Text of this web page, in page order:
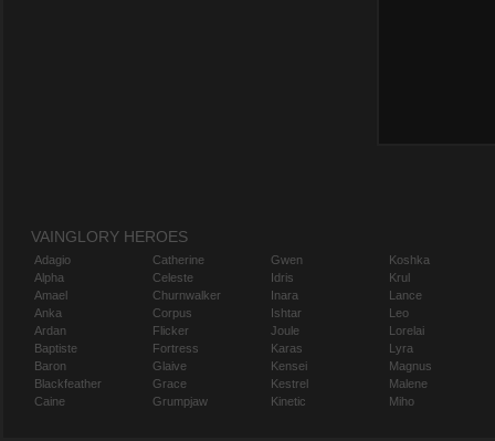
VAINGLORY HEROES
Adagio
Alpha
Amael
Anka
Ardan
Baptiste
Baron
Blackfeather
Caine
Catherine
Celeste
Churnwalker
Corpus
Flicker
Fortress
Glaive
Grace
Grumpjaw
Gwen
Idris
Inara
Ishtar
Joule
Karas
Kensei
Kestrel
Kinetic
Koshka
Krul
Lance
Leo
Lorelai
Lyra
Magnus
Malene
Miho